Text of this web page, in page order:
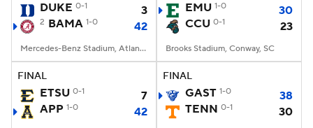
DUKE 0-1 3
2 BAMA 1-0 42
Mercedes-Benz Stadium, Atlanta, GA
EMU 1-0
30
CCU 0-1 23
Brooks Stadium, Conway, SC
FINAL
ETSU 0-1
7
APP 1-0 42
FINAL
GAST 1-0
38
TENN 0-1 30